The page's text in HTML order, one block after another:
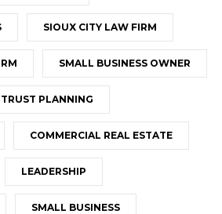
SIOUX CITY LAW FIRM
SMALL BUSINESS OWNER
TRUST PLANNING
COMMERCIAL REAL ESTATE
LEADERSHIP
SMALL BUSINESS